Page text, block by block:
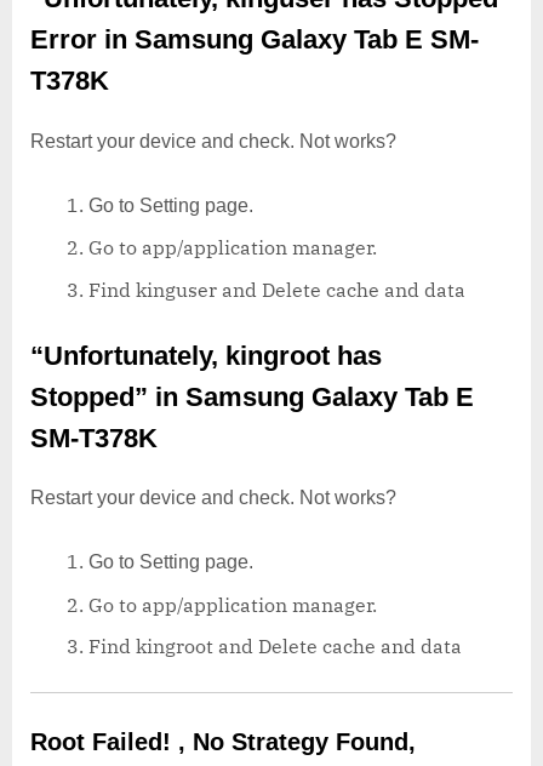
Error in Samsung Galaxy Tab E SM-
T378K
Restart your device and check. Not works?
Go to Setting page.
Go to app/application manager.
Find kinguser and Delete cache and data
“Unfortunately, kingroot has
Stopped” in Samsung Galaxy Tab E
SM-T378K
Restart your device and check. Not works?
Go to Setting page.
Go to app/application manager.
Find kingroot and Delete cache and data
Root Failed! , No Strategy Found,